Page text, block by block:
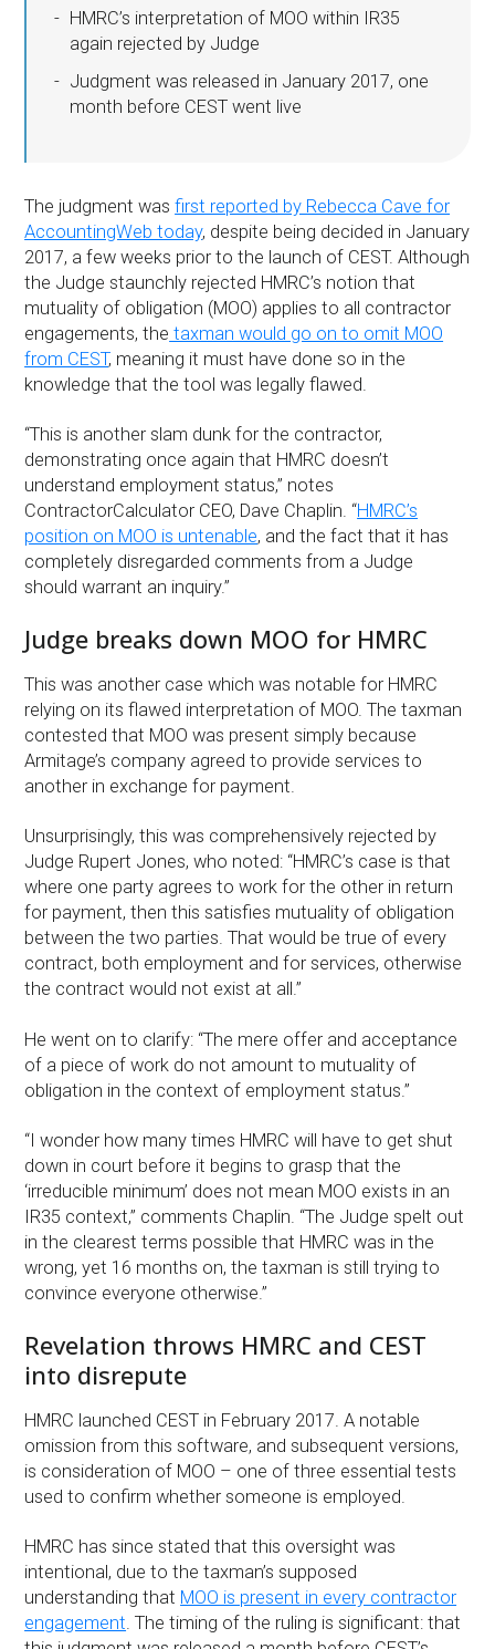
HMRC’s interpretation of MOO within IR35
again rejected by Judge
Judgment was released in January 2017, one
month before CEST went live
The judgment wasfirst reported by Rebecca Cave for
AccountingWeb today, despite being decided in January
2017, a few weeks prior to the launch of CEST. Although
the Judge staunchly rejected HMRC’s notion that
mutuality of obligation (MOO) applies to all contractor
engagements, the taxman would go on to omit MOO
from CEST, meaning it must have done so in the
knowledge that the tool was legally flawed.
“This is another slam dunk for the contractor,
demonstrating once again that HMRC doesn’t
understand employment status,” notes
ContractorCalculator CEO, Dave Chaplin. “HMRC’s
position on MOO is untenable, and the fact that it has
completely disregarded comments from a Judge
should warrant an inquiry.”
Judge breaks down MOO for HMRC
This was another case which was notable for HMRC
relying on its flawed interpretation of MOO. The taxman
contested that MOO was present simply because
Armitage’s company agreed to provide services to
another in exchange for payment.
Unsurprisingly, this was comprehensively rejected by
Judge Rupert Jones, who noted: “HMRC’s case is that
where one party agrees to work for the other in return
for payment, then this satisfies mutuality of obligation
between the two parties. That would be true of every
contract, both employment and for services, otherwise
the contract would not exist at all.”
He went on to clarify: “The mere offer and acceptance
of a piece of work do not amount to mutuality of
obligation in the context of employment status.”
“I wonder how many times HMRC will have to get shut
down in court before it begins to grasp that the
‘irreducible minimum’ does not mean MOO exists in an
IR35 context,” comments Chaplin. “The Judge spelt out
in the clearest terms possible that HMRC was in the
wrong, yet 16 months on, the taxman is still trying to
convince everyone otherwise.”
Revelation throws HMRC and CEST
into disrepute
HMRC launched CEST in February 2017. A notable
omission from this software, and subsequent versions,
is consideration of MOO – one of three essential tests
used to confirm whether someone is employed.
HMRC has since stated that this oversight was
intentional, due to the taxman’s supposed
understanding that MOO is present in every contractor
engagement. The timing of the ruling is significant: that